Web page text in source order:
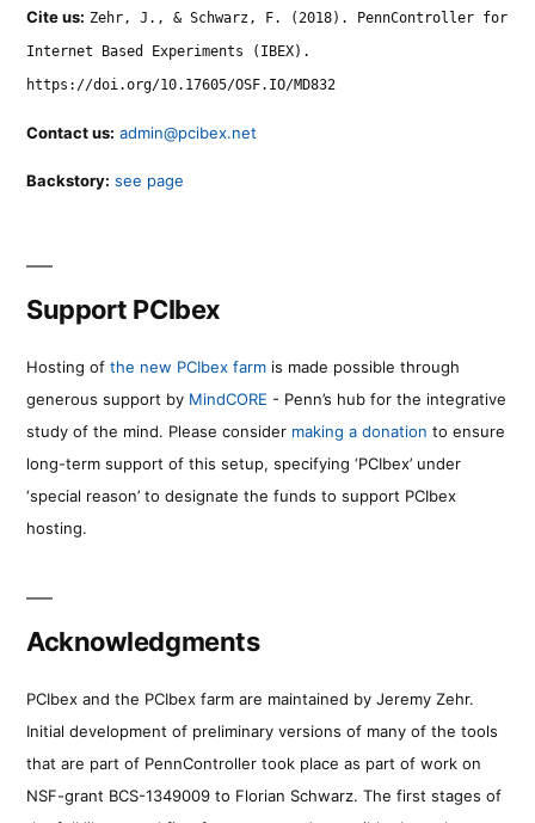
Cite us: Zehr, J., & Schwarz, F. (2018). PennController for
Internet Based Experiments (IBEX).
https://doi.org/10.17605/OSF.IO/MD832
Contact us: admin@pcibex.net
Backstory: see page
Support PCIbex
Hosting of the new PCIbex farm is made possible through
generous support by MindCORE - Penn’s hub for the integrative
study of the mind. Please consider making a donation to ensure
long-term support of this setup, specifying ‘PCIbex’ under
‘special reason’ to designate the funds to support PCIbex
hosting.
Acknowledgments
PCIbex and the PCIbex farm are maintained by Jeremy Zehr.
Initial development of preliminary versions of many of the tools
that are part of PennController took place as part of work on
NSF-grant BCS-1349009 to Florian Schwarz. The first stages of